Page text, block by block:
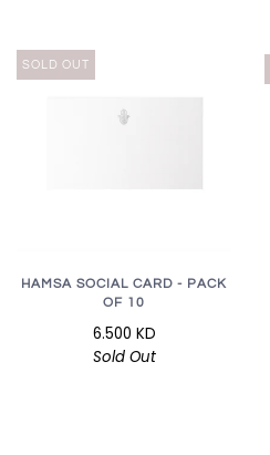
SOLD OUT
HAMSA SOCIAL CARD - PACK
OF 10
6.500 KD
Sold Out